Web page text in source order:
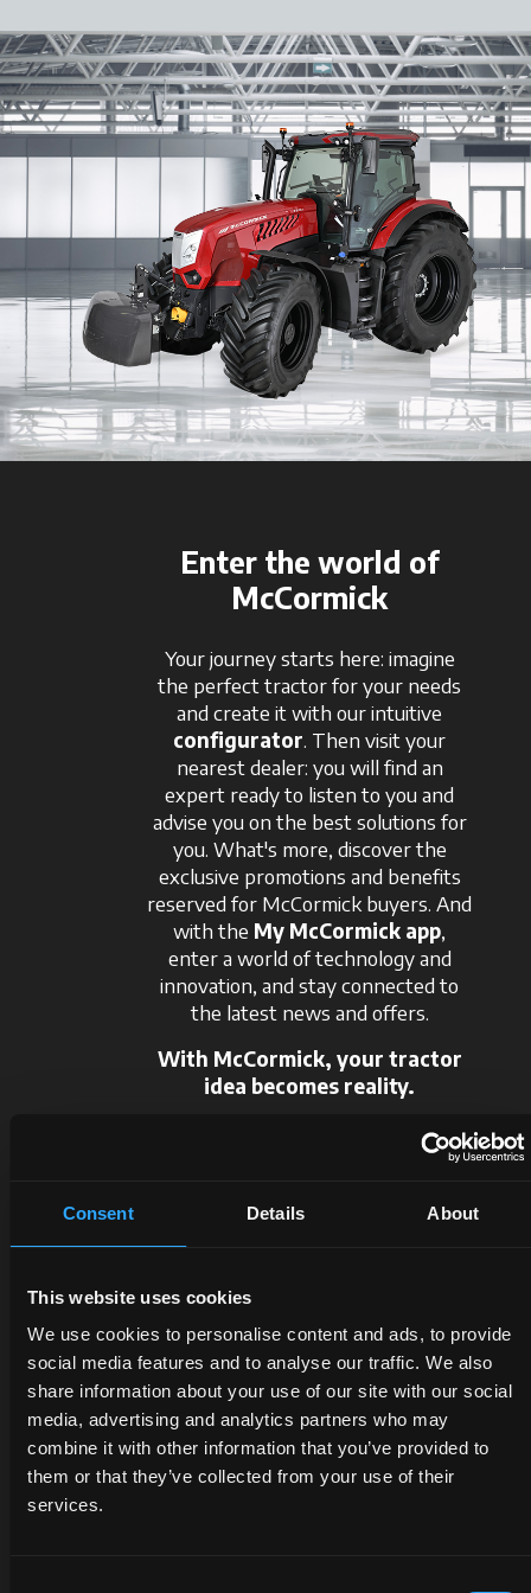
Consent Details About
This website uses cookies
We use cookies to personalise content and ads, to provide
social media features and to analyse our traffic. We also
share information about your use of our site with our social
media, advertising and analytics partners who may
combine it with other information that you’ve provided to
them or that they’ve collected from your use of their
services.
Enter the world of
McCormick
Your journey starts here: imagine
the perfect tractor for your needs
and create it with our intuitive
configurator. Then visit your
nearest dealer: you will find an
expert ready to listen to you and
advise you on the best solutions for
you. What's more, discover the
exclusive promotions and benefits
reserved for McCormick buyers. And
with the My McCormick app,
enter a world of technology and
innovation, and stay connected to
the latest news and offers.
With McCormick, your tractor
idea becomes reality.
DEALERS
Discover
the
dealer
PROMOTIONS
Benefit
now
SPARE
PARTS